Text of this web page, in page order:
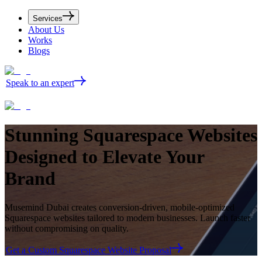
Services
About Us
Works
Blogs
Speak to an expert
Stunning Squarespace Websites
Designed to Elevate Your
Brand
Musemind Dubai creates conversion-driven, mobile-optimized
Squarespace websites tailored to modern businesses. Launch faster
without compromising on quality.
Get a Custom Squarespace Website Proposal